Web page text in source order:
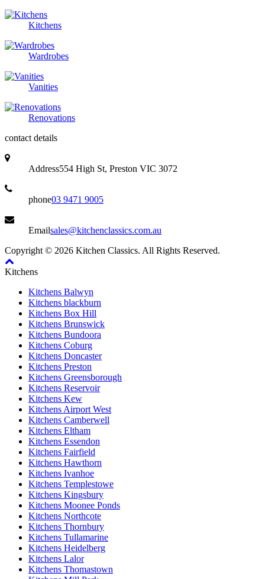
Kitchens
Wardrobes
Vanities
Renovations
contact details
Address554 High St, Preston VIC 3072
phone03 9471 9005
Emailsales@kitchenclassics.com.au
Copyright © 2026 Kitchen Classics. All Rights Reserved.
Kitchens
Kitchens Balwyn
Kitchens blackburn
Kitchens Box Hill
Kitchens Brunswick
Kitchens Bundoora
Kitchens Coburg
Kitchens Doncaster
Kitchens Preston
Kitchens Greensborough
Kitchens Reservoir
Kitchens Kew
Kitchens Airport West
Kitchens Camberwell
Kitchens Eltham
Kitchens Essendon
Kitchens Fairfield
Kitchens Hawthorn
Kitchens Ivanhoe
Kitchens Templestowe
Kitchens Kingsbury
Kitchens Moonee Ponds
Kitchens Northcote
Kitchens Thornbury
Kitchens Tullamarine
Kitchens Heidelberg
Kitchens Lalor
Kitchens Thomastown